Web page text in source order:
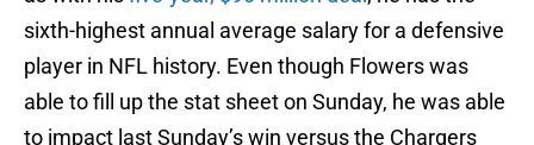
sixth-highest annual average salary for a defensive
player in NFL history. Even though Flowers was
able to fill up the stat sheet on Sunday, he was able
to impact last Sunday’s win versus the Chargers